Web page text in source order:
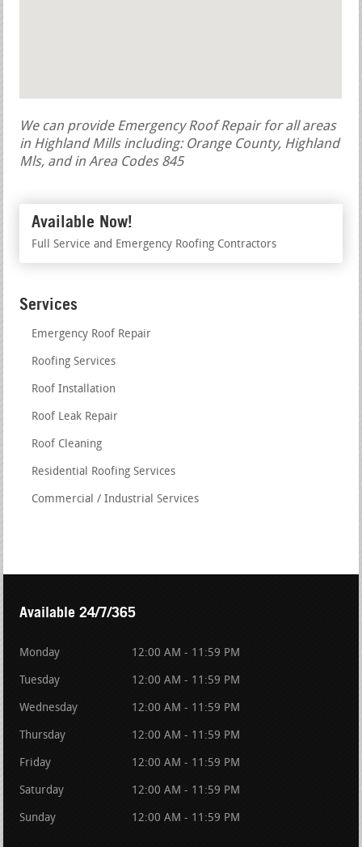
We can provide Emergency Roof Repair for all areas
in Highland Mills including: Orange County, Highland
Mls, and in Area Codes 845
Available Now!
Full Service and Emergency Roofing Contractors
Services
Emergency Roof Repair
Roofing Services
Roof Installation
Roof Leak Repair
Roof Cleaning
Residential Roofing Services
Commercial / Industrial Services
Available 24/7/365
Monday 12:00 AM - 11:59 PM
Tuesday 12:00 AM - 11:59 PM
Wednesday 12:00 AM - 11:59 PM
Thursday 12:00 AM - 11:59 PM
Friday 12:00 AM - 11:59 PM
Saturday 12:00 AM - 11:59 PM
Sunday 12:00 AM - 11:59 PM